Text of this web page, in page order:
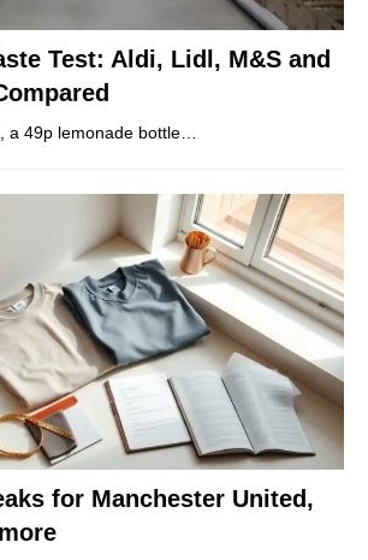
Test: Aldi, Lidl, M&S and
a 49p lemonade bottle…
for Manchester United,